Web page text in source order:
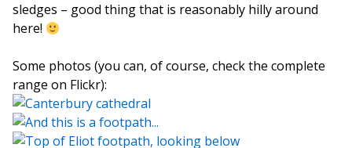
sledges – good thing that is reasonably hilly around
here!
Some photos (you can, of course, check the complete
range on Flickr):